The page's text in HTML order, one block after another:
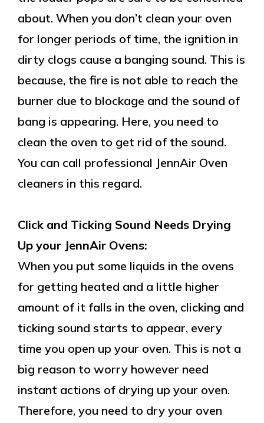
about. When you don’t clean your oven
for longer periods of time, the ignition in
dirty clogs cause a banging sound. This is
because, the fire is not able to reach the
burner due to blockage and the sound of
bang is appearing. Here, you need to
clean the oven to get rid of the sound.
You can call professional JennAir Oven
cleaners in this regard.
Click and Ticking Sound Needs Drying
Up your JennAir Ovens:
When you put some liquids in the ovens
for getting heated and a little higher
amount of it falls in the oven, clicking and
ticking sound starts to appear, every
time you open up your oven. This is not a
big reason to worry however need
instant actions of drying up your oven.
Therefore, you need to dry your oven